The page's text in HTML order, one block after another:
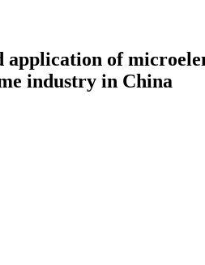
application of
industry in China